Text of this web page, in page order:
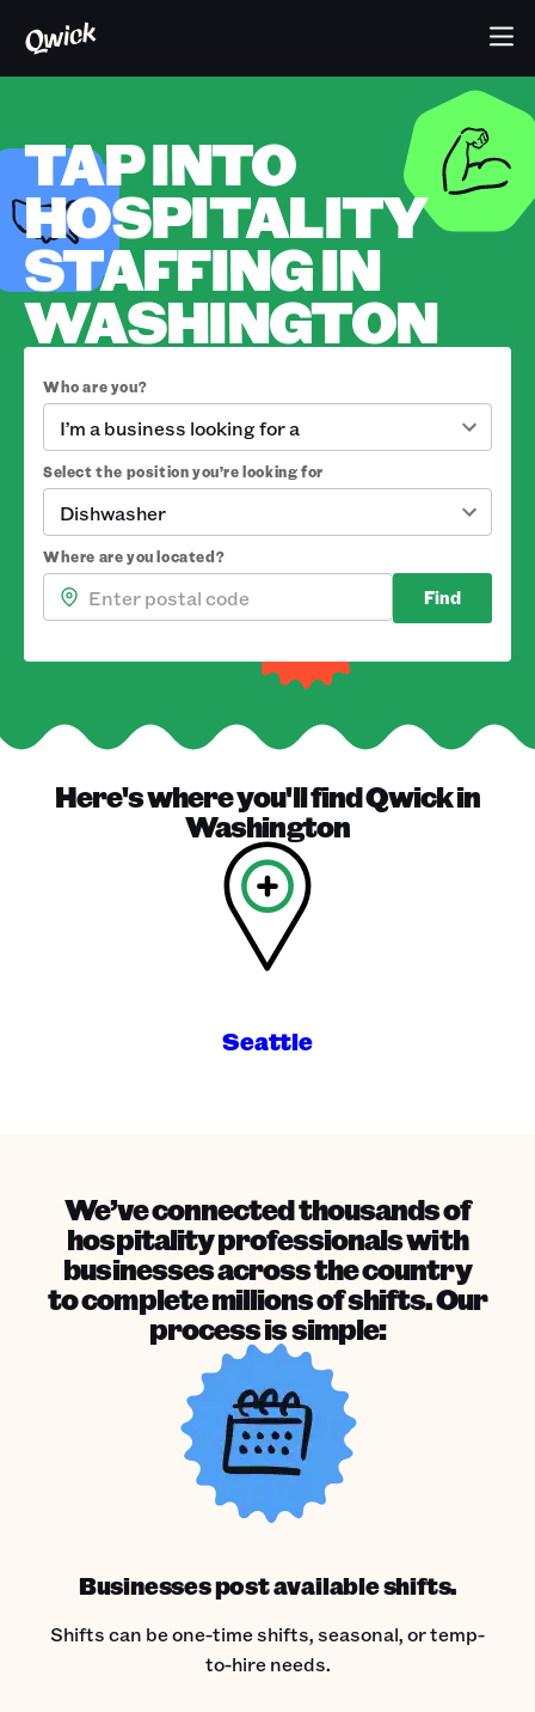
TAP INTO
HOSPITALITY
STAFFING IN
WASHINGTON
Who are you?
I’m a business looking for a
Select the position you’re looking for
Dishwasher
Where are you located?
Find
Here's where you'll findQwickin
Washington
Seattle
We’ve connected thousands of
hospitality professionals with
businesses across the country
to complete millions of shifts. Our
process is simple:
Businesses post available shifts.
Shifts can be one-time shifts, seasonal, or temp-
to-hire needs.